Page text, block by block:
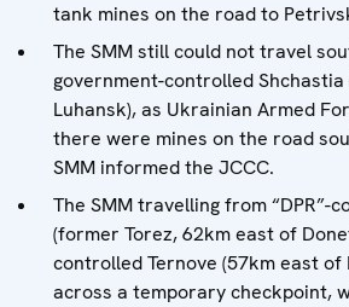
tank mines on the road to
The SMM still could not travel
government-controlled
Luhansk), as Ukrainian Armed
there were mines on the road
SMM informed the JCCC.
The SMM travelling from “DPR”-
(former Torez, 62km east of
controlled Ternove (57km east of
across a temporary checkpoint,